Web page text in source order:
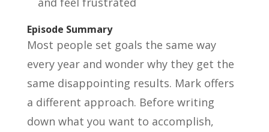
Episode Summary
Most people set goals the same way
every year and wonder why they get the
same disappointing results. Mark offers
a different approach. Before writing
down what you want to accomplish,